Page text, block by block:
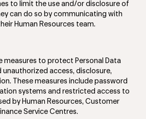
to limit the use and/or disclosure of
can do so by communicating with
Human Resources team.
measures to protect Personal Data
unauthorized access, disclosure,
These measures include password
systems and restricted access to
by Human Resources, Customer
Service Centres.